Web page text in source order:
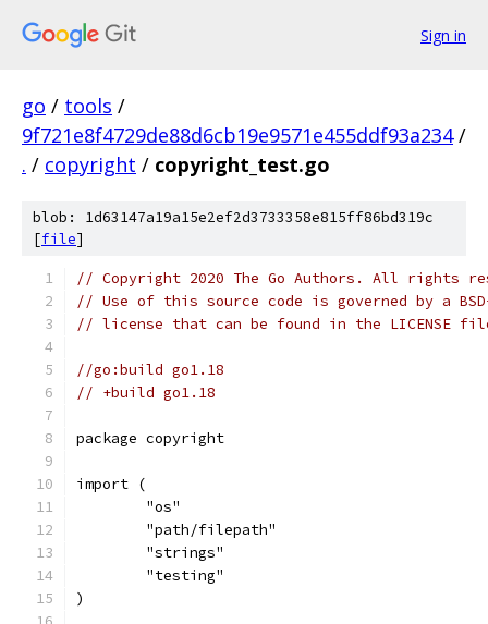
Sign in
go / tools /
9f721e8f4729de88d6cb19e9571e455ddf93a234 /
. / copyright / copyright_test.go
blob: 1d63147a19a15e2ef2d3733358e815ff86bd319c
[file]
// Copyright 2020 The Go Authors. All rights
// Use of this source code is governed by a
// license that can be found in the LICENSE
//go:build go1.18
// +build go1.18
package copyright
import (
	"os"
	"path/filepath"
	"strings"
	"testing"
)